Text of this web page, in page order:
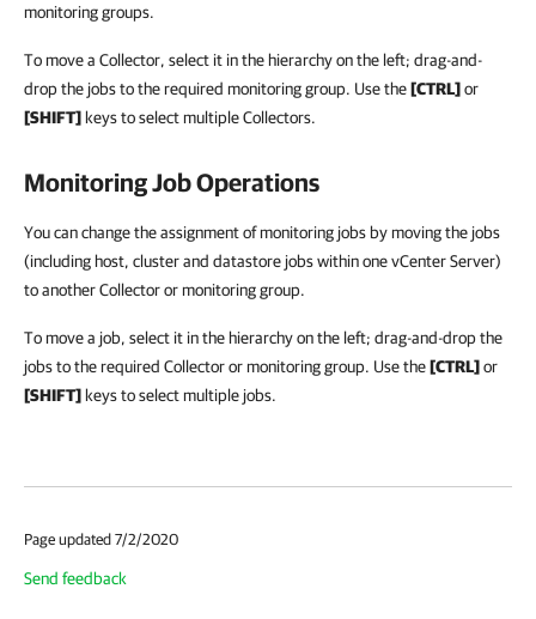
monitoring groups.
To move a Collector, select it in the hierarchy on the left; drag-and-
drop the jobs to the required monitoring group. Use the[CTRL]or
[SHIFT] keys to select multiple Collectors.
Monitoring Job Operations
You can change the assignment of monitoring jobs by moving the jobs
(including host, cluster and datastore jobs within one vCenter Server)
to another Collector or monitoring group.
To move a job, select it in the hierarchy on the left; drag-and-drop the
jobs to the required Collector or monitoring group. Use the[CTRL]or
[SHIFT] keys to select multiple jobs.
Page updated 7/2/2020
Send feedback